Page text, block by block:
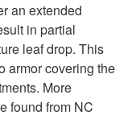
O
an extended
in partial
leaf drop. This
armor covering the
More
found from NC